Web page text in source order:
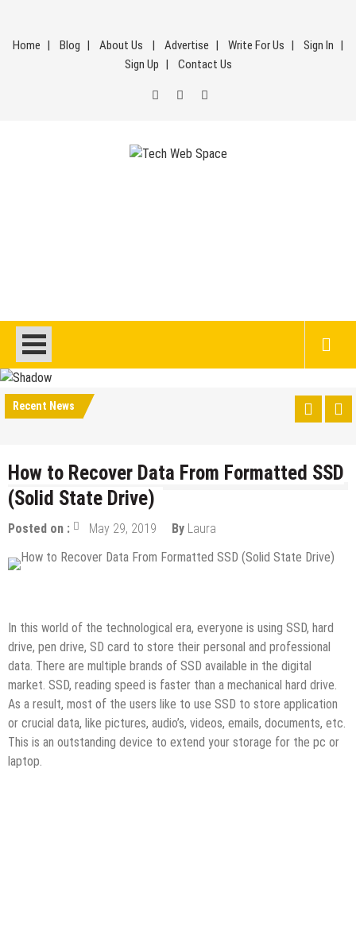
content
Home Blog About Us Advertise Write For Us
Sign In
Sign Up
Contact Us
Recent News
How to Recover Data From Formatted SSD
(Solid State Drive)
Posted on : May 29, 2019 By Laura
In this world of the technological era, everyone is using SSD, hard
drive, pen drive, SD card to store their personal and professional
data. There are multiple brands of SSD available in the digital
market. SSD, reading speed is faster than a mechanical hard drive.
As a result, most of the users like to use SSD to store application
or crucial data, like pictures, audio’s, videos, emails, documents, etc.
This is an outstanding device to extend your storage for the pc or
laptop.